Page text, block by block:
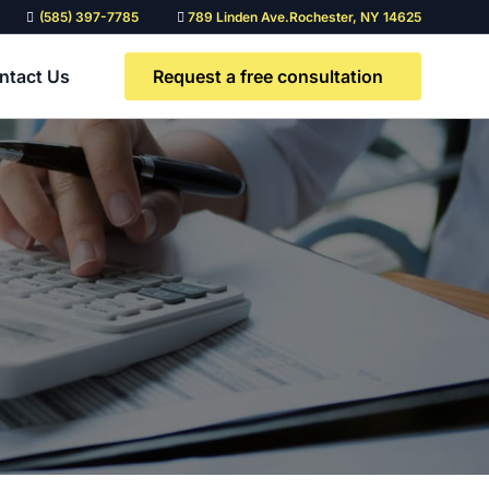
(585) 397-7785 789 Linden Ave.Rochester, NY 14625
Need a custom legal
solution?
Contact our team to discuss a
solution tailored to you and your
team’s needs.
Us Request a free consultation